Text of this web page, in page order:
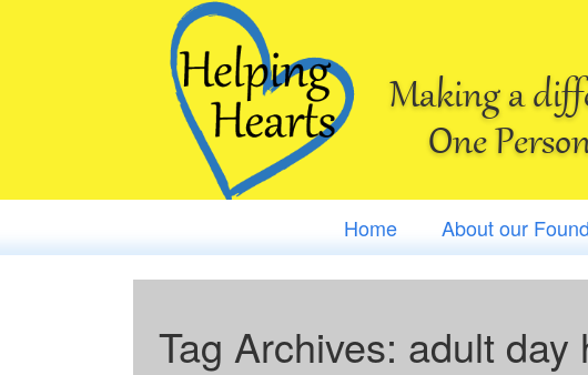
Making a
One
Home About our
Tag Archives: adult day